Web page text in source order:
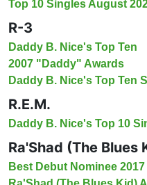
Top 10 Singles August
R-3
Daddy B. Nice's Top Ten
2007 "Daddy" Awards
Daddy B. Nice's Top Ten
R.E.M.
Daddy B. Nice's Top 10
Ra'Shad (The Blues
Best Debut Nominee 2017